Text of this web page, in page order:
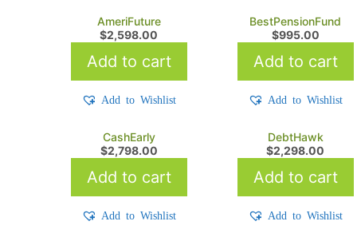
AmeriFuture
$2,598.00
Add to cart
Add to Wishlist
BestPensionFund
$995.00
Add to cart
Add to Wishlist
CashEarly
$2,798.00
Add to cart
Add to Wishlist
DebtHawk
$2,298.00
Add to cart
Add to Wishlist